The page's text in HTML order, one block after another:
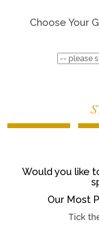
Choose Your
Would you like
Our Most
Tick